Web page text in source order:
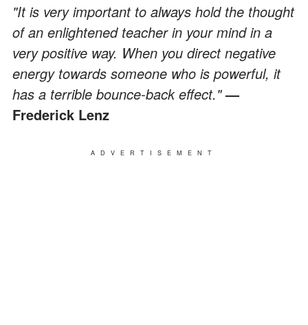
"It is very important to always hold the thought
of an enlightened teacher in your mind in a
very positive way. When you direct negative
energy towards someone who is powerful, it
has a terrible bounce-back effect."—
Frederick Lenz
ADVERTISEMENT